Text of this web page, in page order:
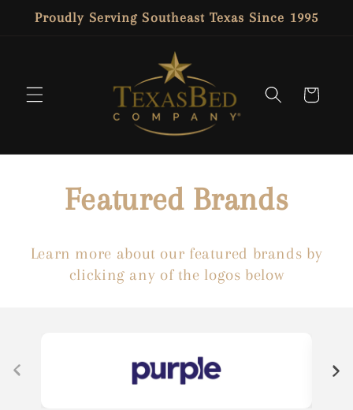
SKIP TO
CONTENT
Proudly Serving Southeast Texas Since 1995
Cart
Featured Brands
Learn more about our featured brands by
clicking any of the logos below